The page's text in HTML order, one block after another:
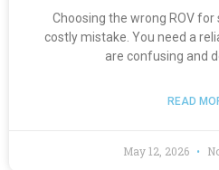
Choosing the wrong ROV for
costly mistake. You need a
are confusing and
READ
May 12, 2026